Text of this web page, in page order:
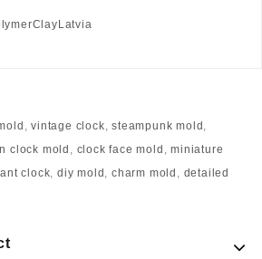
,vintage clock,steampunk mold ,
clock mold , clock face mold ,miniature
clock,diy mold ,charm mold , detailed